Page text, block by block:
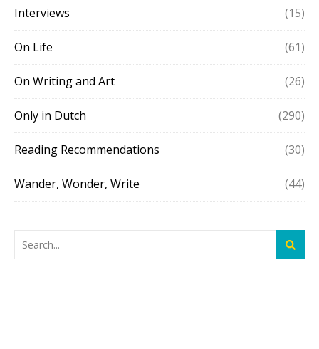
Interviews (15)
On Life (61)
On Writing and Art (26)
Only in Dutch (290)
Reading Recommendations (30)
Wander, Wonder, Write (44)